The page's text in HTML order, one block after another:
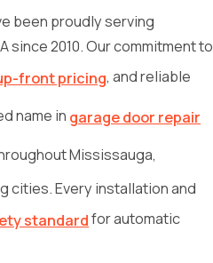
been proudly serving
since 2010. Our commitment to
front pricing, and reliable
name in garage door repair
Mississauga,
cities. Every installation and
standardfor automatic